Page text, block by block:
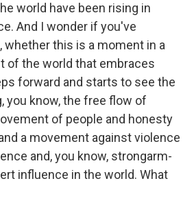
world have been rising in
And I wonder if you've
whether this is a moment in a
of the world that embraces
forward and starts to see the
you know, the free flow of
of people and honesty
a movement against violence
and, you know, strongarm-
influence in the world. What